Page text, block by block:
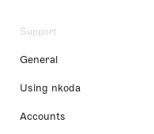
Support
General
Using nkoda
Accounts